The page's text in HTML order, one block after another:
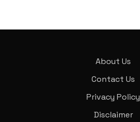
About Us
Contact Us
Privacy Policy
Disclaimer